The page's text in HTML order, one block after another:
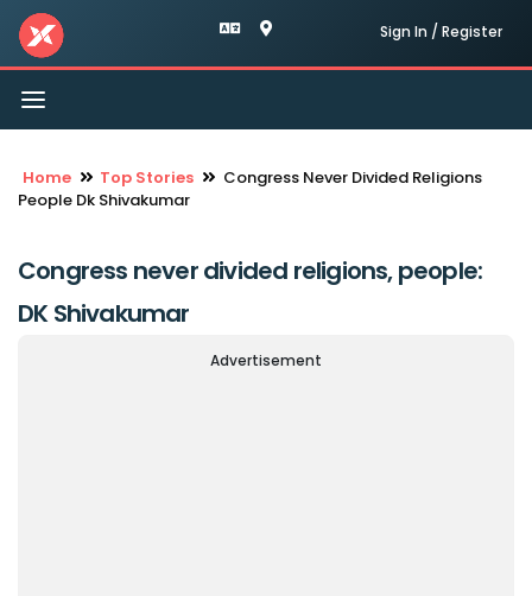
Sign In / Register
Toggle
navigation
Home Top Stories
Congress Never Divided Religions
People Dk Shivakumar
Congress never divided religions, people:
DK Shivakumar
Advertisement